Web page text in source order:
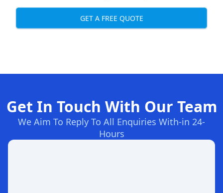
GET A FREE QUOTE
Get In Touch With Our Team
We Aim To Reply To All Enquiries With-in 24-
Hours